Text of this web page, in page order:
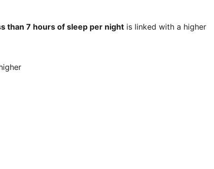
than 7 hours of sleep per night is linked with a higher